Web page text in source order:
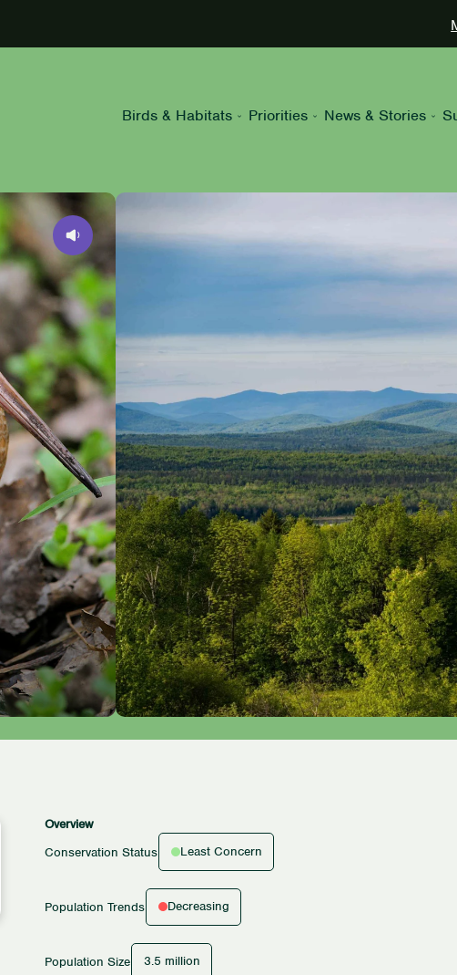
Birds & Habitats Priorities News & Stories
Overview
Conservation Status
Least Concern
Population Trends Decreasing
Population Size 3.5 million